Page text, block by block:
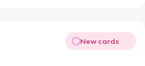
New cards